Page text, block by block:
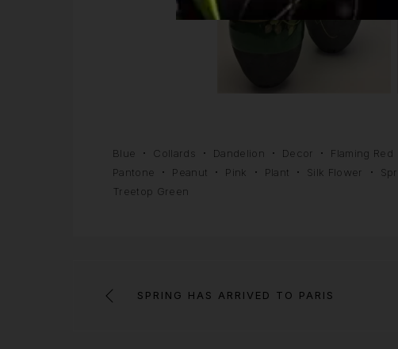
Blue Collards Dandelion Decor Flaming Red
Pantone
Peanut Pink Plant Silk Flower
Treetop Green
SPRING HAS ARRIVED TO PARIS